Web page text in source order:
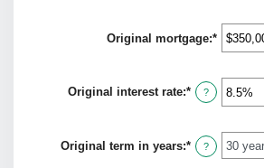
Original mortgage:* Enter
an
between
$0
and
Original interest rate:* Enter
an
between
0%
and
?
Original term in years:* ?